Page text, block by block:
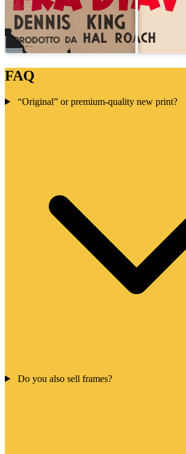
FAQ
“Original” or premium-quality new print?
Do you also sell frames?